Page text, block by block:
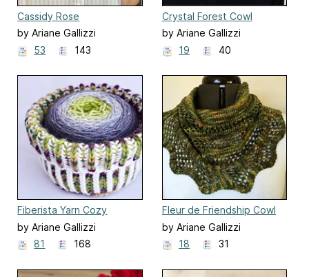
Cassidy Rose
by Ariane Gallizzi
53
143
Crystal Forest Cowl
by Ariane Gallizzi
19
40
Fiberista Yarn Cozy
by Ariane Gallizzi
81
168
Fleur de Friendship Cowl
by Ariane Gallizzi
18
31